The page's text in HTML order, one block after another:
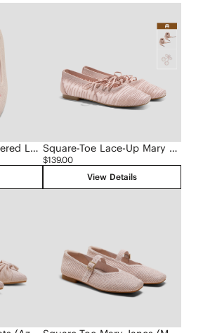
Round-Toe Embroidered Loafers (Audrey) Square-Toe Lace-Up Mary Janes (Miley)
$139.00
View Details